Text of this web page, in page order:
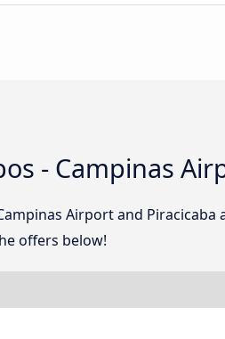
- Campinas
Airport and Piracicaba
offers below!